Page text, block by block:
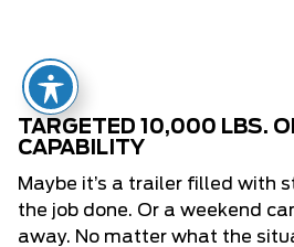
TARGETED 10,000 LBS.
CAPABILITY
Maybe it’s a trailer filled with
the job done. Or a weekend
away. No matter what the